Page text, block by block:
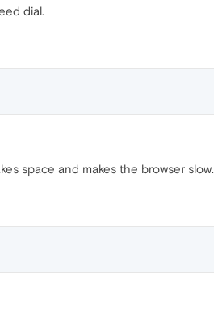
dial.
space and makes the browser slow.